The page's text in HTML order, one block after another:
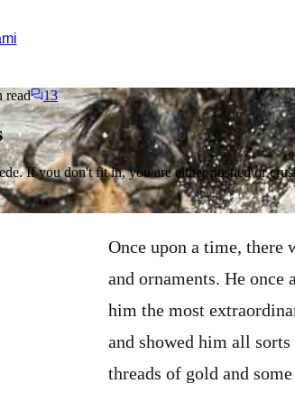
read 13
If you don't fit in, you are either pushed or
Once upon a time, there
and ornaments. He
him the most
and showed him all
threads of gold and